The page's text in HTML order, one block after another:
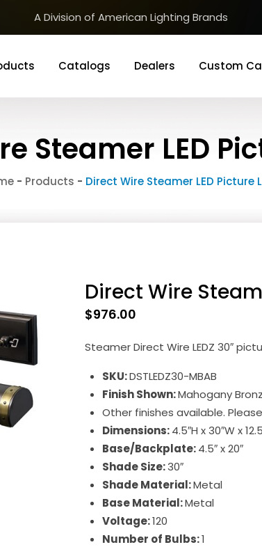
A Division of American Lighting Brands
Catalogs Dealers Custom
Steamer LED
- Products - Direct Wire Steamer LED Picture
Direct Wire
$976.00
Steamer Direct Wire LEDZ 30″
SKU:DSTLEDZ30-MBAB
Finish Shown:Mahogany
Other finishes available.
Dimensions:4.5″H x 30″W x
Base/Backplate:4.5″ x 20″
Shade Size:30″
Shade Material:Metal
Base Material:Metal
Voltage:120
Number of Bulbs:1